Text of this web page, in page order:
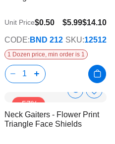
$5.99$14.10
Unit Price$0.50
CODE: BND 212 SKU:12512
1 Dozen price, min order is 1
-57%
Show
Info
Add
Wish
Neck Gaiters - Flower Print
Triangle Face Shields